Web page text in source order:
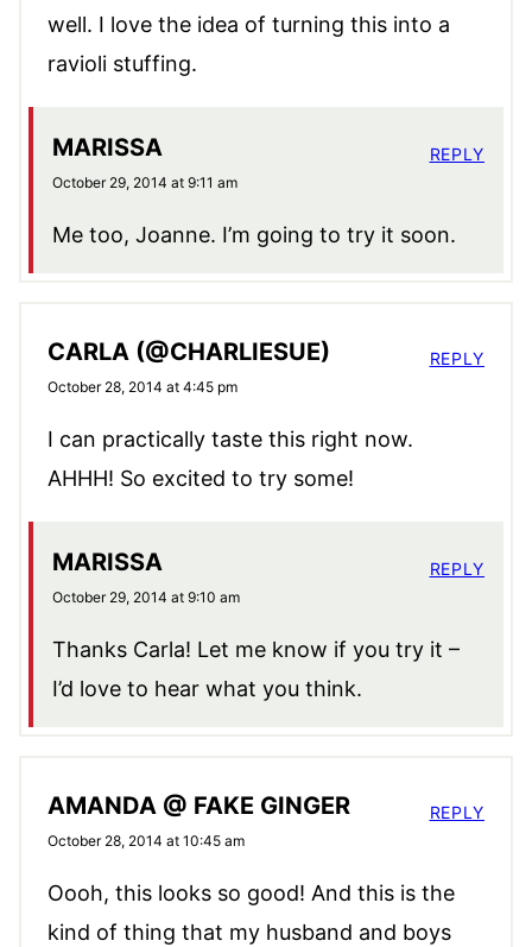
well. I love the idea of turning this into a
ravioli stuffing.
MARISSA
October 29, 2014 at 9:11 am
Me too, Joanne. I’m going to try it soon.
REPLY
CARLA (@CHARLIESUE)
October 28, 2014 at 4:45 pm
I can practically taste this right now.
AHHH! So excited to try some!
REPLY
MARISSA
October 29, 2014 at 9:10 am
Thanks Carla! Let me know if you try it –
I’d love to hear what you think.
REPLY
AMANDA @ FAKE GINGER
October 28, 2014 at 10:45 am
Oooh, this looks so good! And this is the
kind of thing that my husband and boys
REPLY